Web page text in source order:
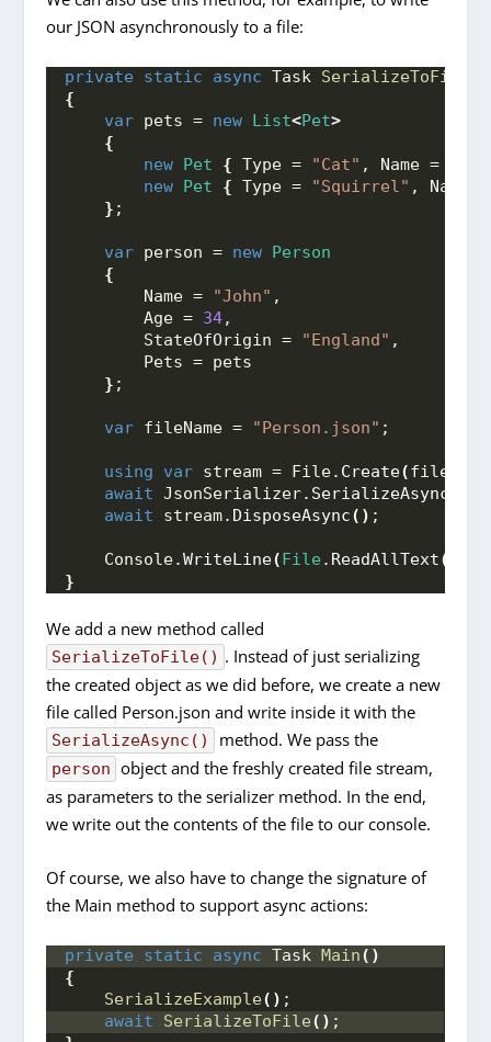
our JSON asynchronously to a file:
private static async Task SerializeToFile
{
var pets = new List<Pet>
{
new
Pet { Type = "Cat" , Name =
new
Pet { Type = "Squirrel" , Name
} ;
var person = new
Person
{
        Name =
"John" ,
        Age =
34,
        StateOfOrigin =
"England" ,
        Pets = pets
} ;
var fileName = "Person.json" ;
using var stream = File. Create(fileName
await JsonSerializer. SerializeAsync
await stream. DisposeAsync() ;
    Console.
WriteLine( File . ReadAllText(
}
We add a new method called
SerializeToFile() . Instead of just serializing
the created object as we did before, we create a new
file called Person.json and write inside it with the
SerializeAsync() method. We pass the
person object and the freshly created file stream,
as parameters to the serializer method. In the end,
we write out the contents of the file to our console.
Of course, we also have to change the signature of
the Main method to support async actions:
private static async Task Main()
{
SerializeExample() ;
await
SerializeToFile() ;